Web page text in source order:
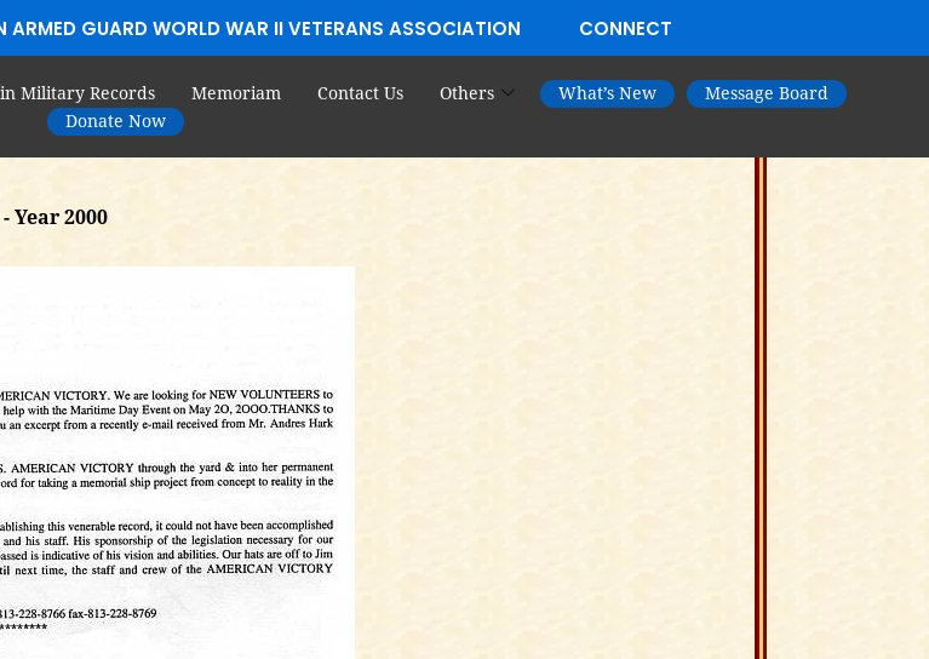
ARMED GUARD WORLD WAR II VETERANS ASSOCIATION CONNECT
Military Records Memoriam Contact Us Others What’s New
Message Board
Donate Now
Year 2000